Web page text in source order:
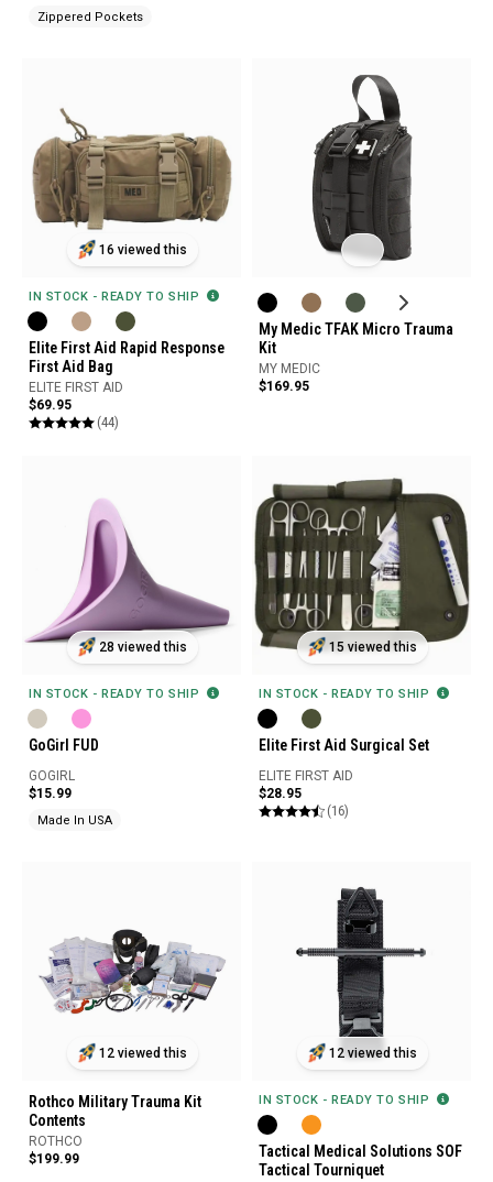
Zippered Pockets
16 viewed this
IN STOCK - READY TO SHIP
Elite First Aid Rapid Response
First Aid Bag
ELITE FIRST AID
$69.95
(44)
My Medic TFAK Micro Trauma
Kit
MY MEDIC
$169.95
28 viewed this
IN STOCK - READY TO SHIP
GoGirl FUD
GOGIRL
$15.99
Made In USA
15 viewed this
IN STOCK - READY TO SHIP
Elite First Aid Surgical Set
ELITE FIRST AID
$28.95
(16)
12 viewed this
Rothco Military Trauma Kit
Contents
ROTHCO
$199.99
12 viewed this
IN STOCK - READY TO SHIP
Tactical Medical Solutions SOF
Tactical Tourniquet